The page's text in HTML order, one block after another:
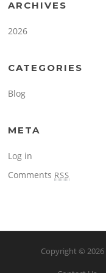
ARCHIVES
2026
CATEGORIES
Blog
META
Log in
Comments RSS
Copyright © 2026